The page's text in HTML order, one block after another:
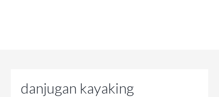
danjugan kayaking